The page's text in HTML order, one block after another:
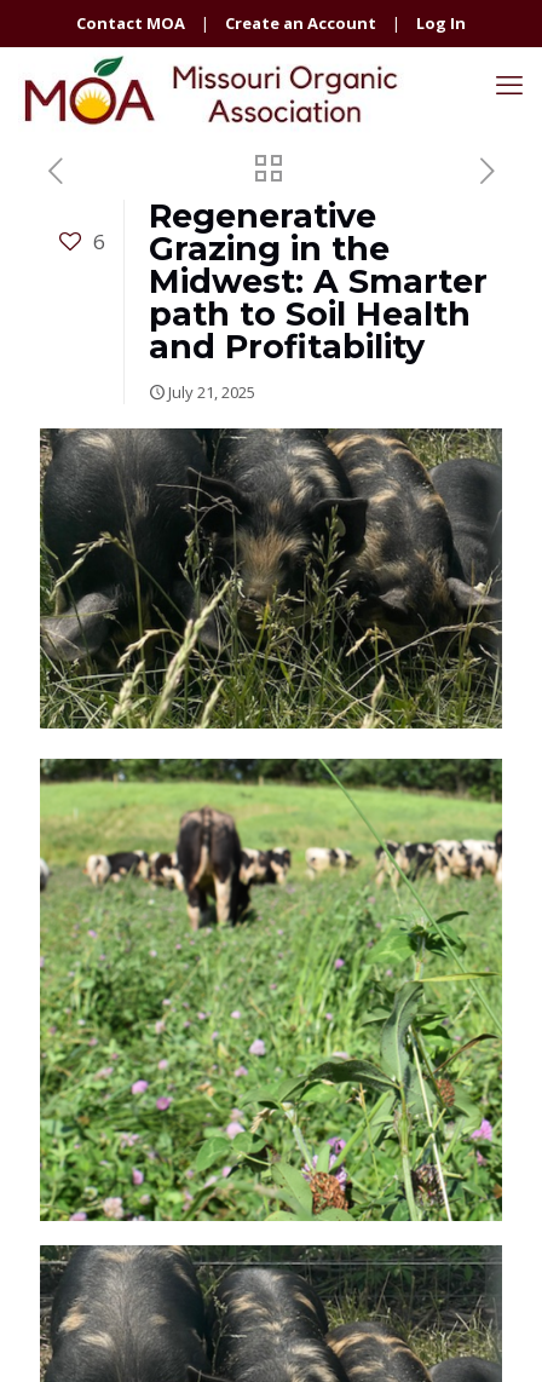
Contact MOA | Create an Account | Log In
6
Regenerative
Grazing in the
Midwest: A Smarter
path to Soil Health
and Profitability
July 21, 2025